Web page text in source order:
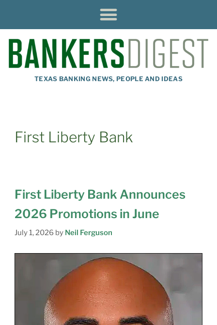
TEXAS BANKING NEWS, PEOPLE AND IDEAS
First Liberty Bank
First Liberty Bank Announces
2026 Promotions in June
July 1, 2026 by Neil Ferguson